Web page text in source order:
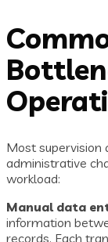
Most supervision
administrative
workload:
Manual data
information
records. Each